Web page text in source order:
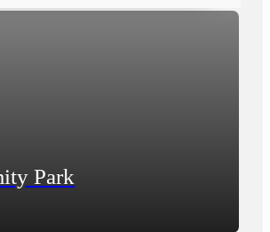
Park